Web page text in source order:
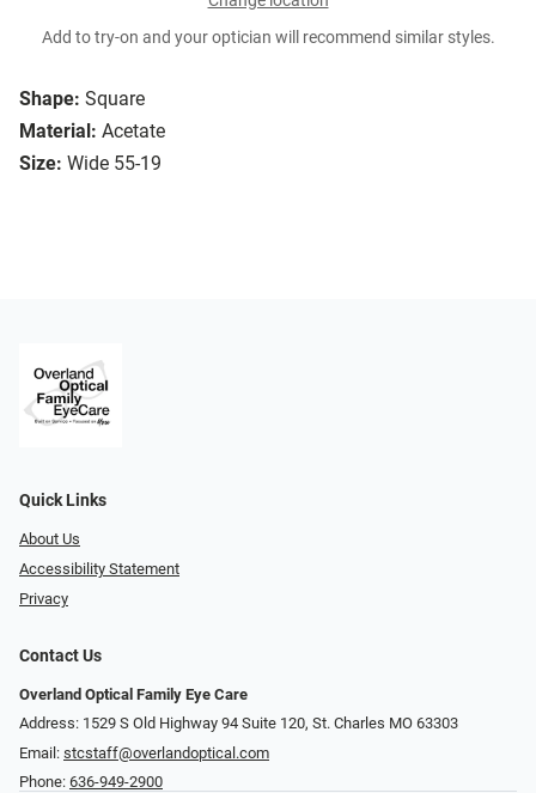
Shape: Square
Material: Acetate
Size: Wide 55-19
Add to try-on and your optician will recommend similar styles.
Quick Links
About Us
Accessibility Statement
Privacy
Contact Us
Overland Optical Family Eye Care
Address: 1529 S Old Highway 94 Suite 120, St. Charles MO 63303
Email: stcstaff@overlandoptical.com
Phone: 636-949-2900